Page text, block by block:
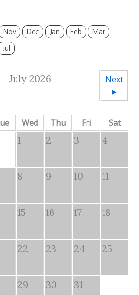
Nov Dec Jan Feb Mar
Jul
July 2026
Next
►
Wed Thu Fri Sat
1 2 3 4
8 9 10 11
15 16 17 18
22 23 24 25
29 30 31